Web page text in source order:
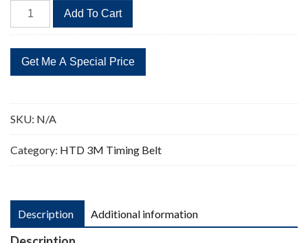
HTD
339-
Timing
Belt
113
Teeth
Length
Add To Cart
SKU: N/A
Category: HTD 3M Timing Belt
Description Additional information